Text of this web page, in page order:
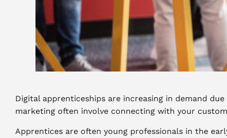
Digital apprenticeships are increasing in demand
marketing often involve connecting with your
Apprentices are often young professionals in the